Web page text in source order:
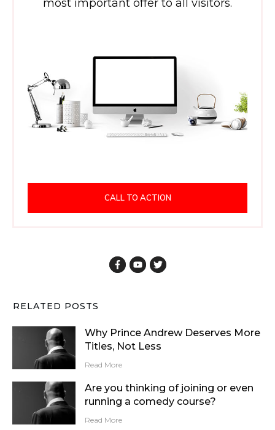
most important offer to all visitors.
CALL TO ACTION
RELATED POSTS
Why Prince Andrew Deserves More
Titles, Not Less
Read More
Are you thinking of joining or even
running a comedy course?
Read More